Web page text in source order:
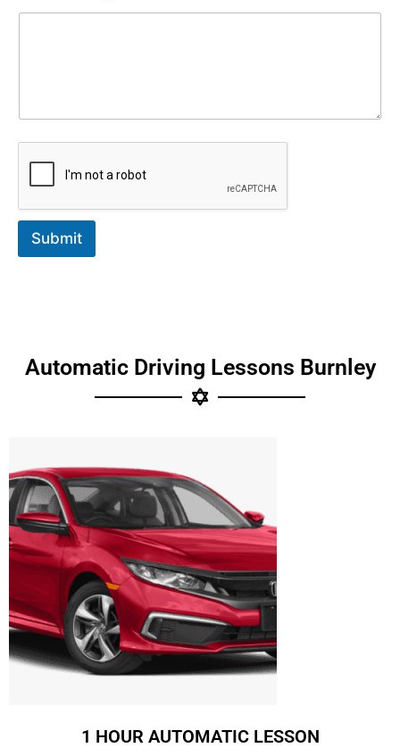
Submit
Automatic Driving Lessons Burnley
1 HOUR AUTOMATIC LESSON